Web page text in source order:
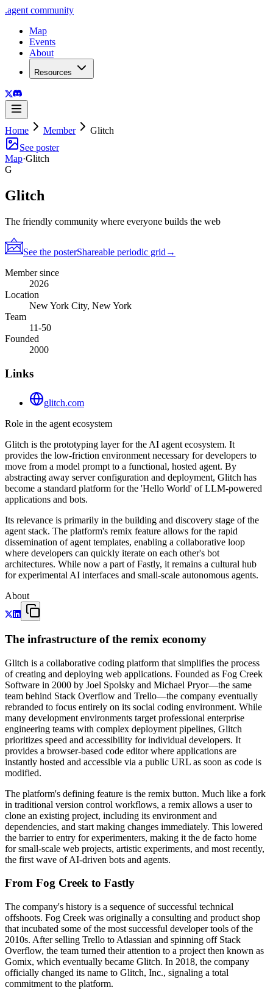
.agent community
Map
Events
About
Resources
Home Member
Glitch
See poster
Map·Glitch
G
Glitch
The friendly community where everyone builds the web
See the posterShareable periodic grid →
Member since
2026
Location
New York City, New York
Team
11-50
Founded
2000
Links
glitch.com
Role in the agent ecosystem
Glitch is the prototyping layer for the AI agent ecosystem. It
provides the low-friction environment necessary for developers to
move from a model prompt to a functional, hosted agent. By
abstracting away server configuration and deployment, Glitch has
become a standard platform for the 'Hello World' of LLM-powered
applications and bots.
Its relevance is primarily in the building and discovery stage of the
agent stack. The platform's remix feature allows for the rapid
dissemination of agent templates, enabling a collaborative loop
where developers can quickly iterate on each other's bot
architectures. While now a part of Fastly, it remains a cultural hub
for experimental AI interfaces and small-scale autonomous agents.
About
The infrastructure of the remix economy
Glitch is a collaborative coding platform that simplifies the process
of creating and deploying web applications. Founded as Fog Creek
Software in 2000 by Joel Spolsky and Michael Pryor—the same
team behind Stack Overflow and Trello—the company eventually
rebranded to focus entirely on its social coding environment. While
many development environments target professional enterprise
engineering teams with complex deployment pipelines, Glitch
prioritizes speed and accessibility for individual developers. It
provides a browser-based code editor where applications are
instantly hosted and accessible via a public URL as soon as code is
modified.
The platform's defining feature is the remix button. Much like a fork
in traditional version control workflows, a remix allows a user to
clone an existing project, including its environment and
dependencies, and start making changes immediately. This lowered
the barrier to entry for experimenters, making it the de facto home
for small-scale web projects, artistic experiments, and most recently,
the first wave of AI-driven bots and agents.
From Fog Creek to Fastly
The company's history is a sequence of successful technical
offshoots. Fog Creek was originally a consulting and product shop
that incubated some of the most successful developer tools of the
2010s. After selling Trello to Atlassian and spinning off Stack
Overflow, the team turned their attention to a project then known as
Gomix, which eventually became Glitch. In 2018, the company
officially changed its name to Glitch, Inc., signaling a total
commitment to the platform.